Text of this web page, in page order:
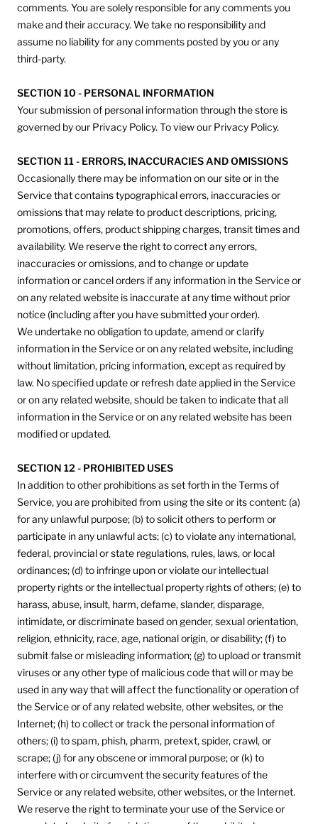
comments. You are solely responsible for any comments you
make and their accuracy. We take no responsibility and
assume no liability for any comments posted by you or any
third-party.
SECTION 10 - PERSONAL INFORMATION
Your submission of personal information through the store is
governed by our Privacy Policy. To view our Privacy Policy.
SECTION 11 - ERRORS, INACCURACIES AND OMISSIONS
Occasionally there may be information on our site or in the
Service that contains typographical errors, inaccuracies or
omissions that may relate to product descriptions, pricing,
promotions, offers, product shipping charges, transit times and
availability. We reserve the right to correct any errors,
inaccuracies or omissions, and to change or update
information or cancel orders if any information in the Service or
on any related website is inaccurate at any time without prior
notice (including after you have submitted your order).
We undertake no obligation to update, amend or clarify
information in the Service or on any related website, including
without limitation, pricing information, except as required by
law. No specified update or refresh date applied in the Service
or on any related website, should be taken to indicate that all
information in the Service or on any related website has been
modified or updated.
SECTION 12 - PROHIBITED USES
In addition to other prohibitions as set forth in the Terms of
Service, you are prohibited from using the site or its content: (a)
for any unlawful purpose; (b) to solicit others to perform or
participate in any unlawful acts; (c) to violate any international,
federal, provincial or state regulations, rules, laws, or local
ordinances; (d) to infringe upon or violate our intellectual
property rights or the intellectual property rights of others; (e) to
harass, abuse, insult, harm, defame, slander, disparage,
intimidate, or discriminate based on gender, sexual orientation,
religion, ethnicity, race, age, national origin, or disability; (f) to
submit false or misleading information; (g) to upload or transmit
viruses or any other type of malicious code that will or may be
used in any way that will affect the functionality or operation of
the Service or of any related website, other websites, or the
Internet; (h) to collect or track the personal information of
others; (i) to spam, phish, pharm, pretext, spider, crawl, or
scrape; (j) for any obscene or immoral purpose; or (k) to
interfere with or circumvent the security features of the
Service or any related website, other websites, or the Internet.
We reserve the right to terminate your use of the Service or